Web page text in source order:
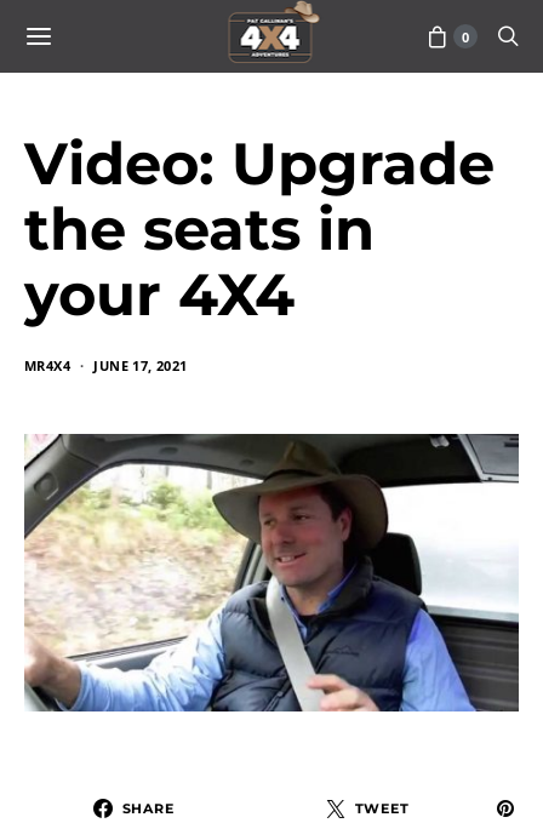
0
Video: Upgrade
the seats in
your 4X4
MR4X4 JUNE 17, 2021
SHARE TWEET